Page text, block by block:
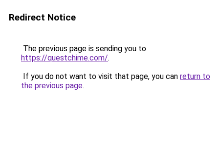
Redirect Notice
The previous page is sending you to
https://questchime.com/.
If you do not want to visit that page, you can return to
the previous page.